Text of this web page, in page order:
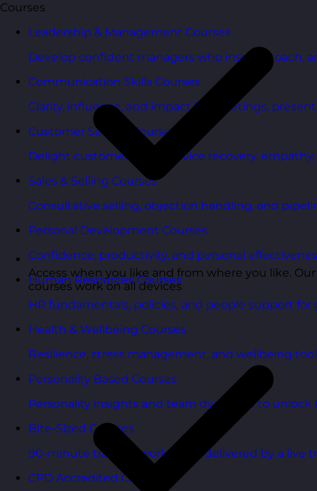
Courses
Leadership & Management Courses
Develop confident managers who inspire, coach,
Communication Skills Courses
Clarity, influence, and impact for meetings,
Customer Service Courses
Delight customers with service recovery,
Sales & Selling Courses
Consultative selling, objection handling, and
Personal Development Courses
Confidence, productivity, and personal
Human Resources Courses
HR fundamentals, policies, and people support
Health & Wellbeing Courses
Resilience, stress management, and wellbeing
Personality Based Courses
Personality insights and team dynamics to unlock
Bite-Sized Courses
90-minute training workshops delivered by a live
CPD Accredited Courses
Access when you like and from where you like. Our
courses work on all devices